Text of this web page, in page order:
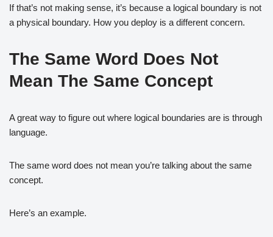
If that’s not making sense, it’s because a logical boundary is not
a physical boundary. How you deploy is a different concern.
The Same Word Does Not
Mean The Same Concept
A great way to figure out where logical boundaries are is through
language.
The same word does not mean you’re talking about the same
concept.
Here’s an example.